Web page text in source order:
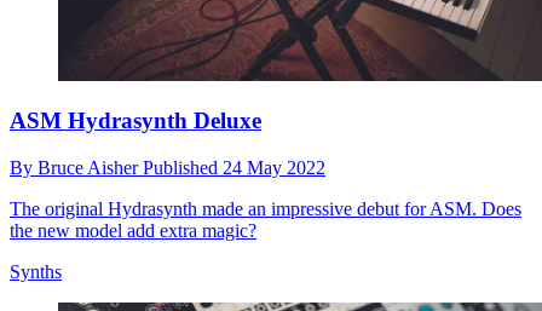
ASM Hydrasynth Deluxe
By Bruce AisherPublished 24 May 2022
The original Hydrasynth made an impressive debut for ASM. Does
the new model add extra magic?
Synths